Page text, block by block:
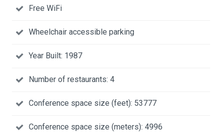
Free WiFi
Wheelchair accessible parking
Year Built: 1987
Number of restaurants: 4
Conference space size (feet): 53777
Conference space size (meters): 4996